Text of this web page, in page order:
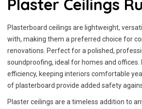
Plaster Ceilings
Plasterboard ceilings are lightweight,
with, making them a preferred choice for
renovations. Perfect for a polished,
soundproofing, ideal for homes and offices.
efficiency, keeping interiors comfortable
of plasterboard provide added safety
Plaster ceilings are a timeless addition to